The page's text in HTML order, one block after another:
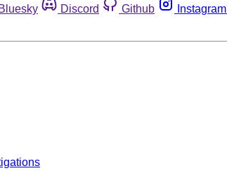
Bluesky Discord Github Instagram